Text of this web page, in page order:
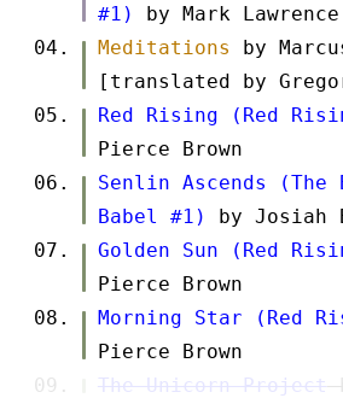
#1)
by Mark Lawrence
Meditations by
[translated by
Red Rising (Red
Pierce Brown
Senlin Ascends (The
Babel #1)
by Josiah
Golden Sun (Red
Pierce Brown
Morning Star (Red
Pierce Brown
The Unicorn Project